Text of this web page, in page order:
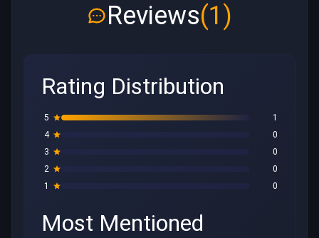
Reviews(1)
Rating Distribution
5
1
4
0
3
0
2
0
1
0
Most Mentioned